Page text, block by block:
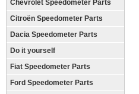
Chevrolet Speedometer Parts
Citroën Speedometer Parts
Dacia Speedometer Parts
Do it yourself
Fiat Speedometer Parts
Ford Speedometer Parts